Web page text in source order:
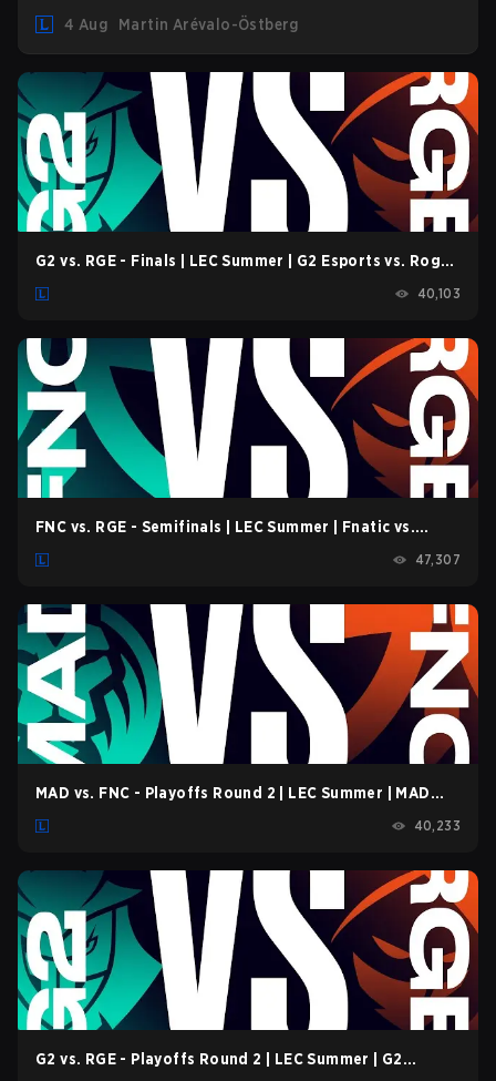
overperforming picks. With a fresh ranked slate and a
shifting meta, here are the best champions to climb ranked
in LoL Patch 26.15.
4 Aug Martin Arévalo-Östberg
G2 vs. RGE - Finals | LEC Summer | G2 Esports vs. Rogue
40,103
FNC vs. RGE - Semifinals | LEC Summer | Fnatic vs.
47,307
MAD vs. FNC - Playoffs Round 2 | LEC Summer | MAD
40,233
G2 vs. RGE - Playoffs Round 2 | LEC Summer | G2